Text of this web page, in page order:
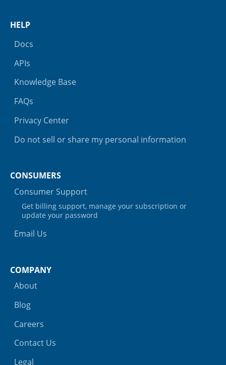
HELP
Docs
APIs
Knowledge Base
FAQs
Privacy Center
Do not sell or share my personal information
CONSUMERS
Consumer Support
Get billing support, manage your subscription or
update your password
Email Us
COMPANY
About
Blog
Careers
Contact Us
Legal